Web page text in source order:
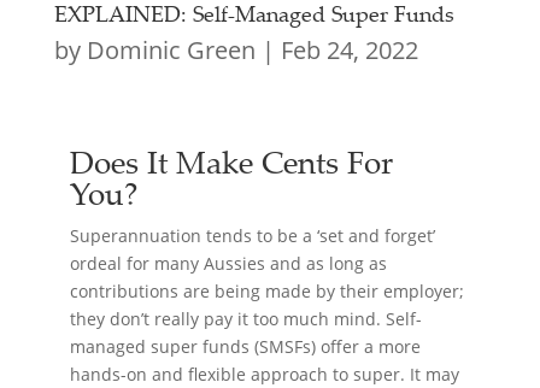
EXPLAINED: Self-Managed Super Funds
by Dominic Green | Feb 24, 2022
Does It Make Cents For
You?
Superannuation tends to be a ‘set and forget’
ordeal for many Aussies and as long as
contributions are being made by their employer;
they don’t really pay it too much mind. Self-
managed super funds (SMSFs) offer a more
hands-on and flexible approach to super. It may